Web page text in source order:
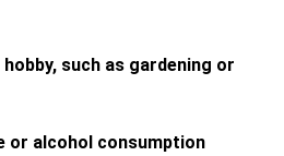
such as gardening or
or alcohol consumption